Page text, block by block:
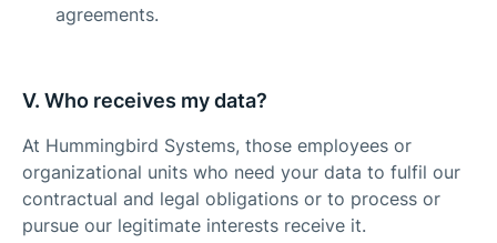
agreements.
V. Who receives my data?
At Hummingbird Systems, those employees or
organizational units who need your data to fulfil our
contractual and legal obligations or to process or
pursue our legitimate interests receive it.